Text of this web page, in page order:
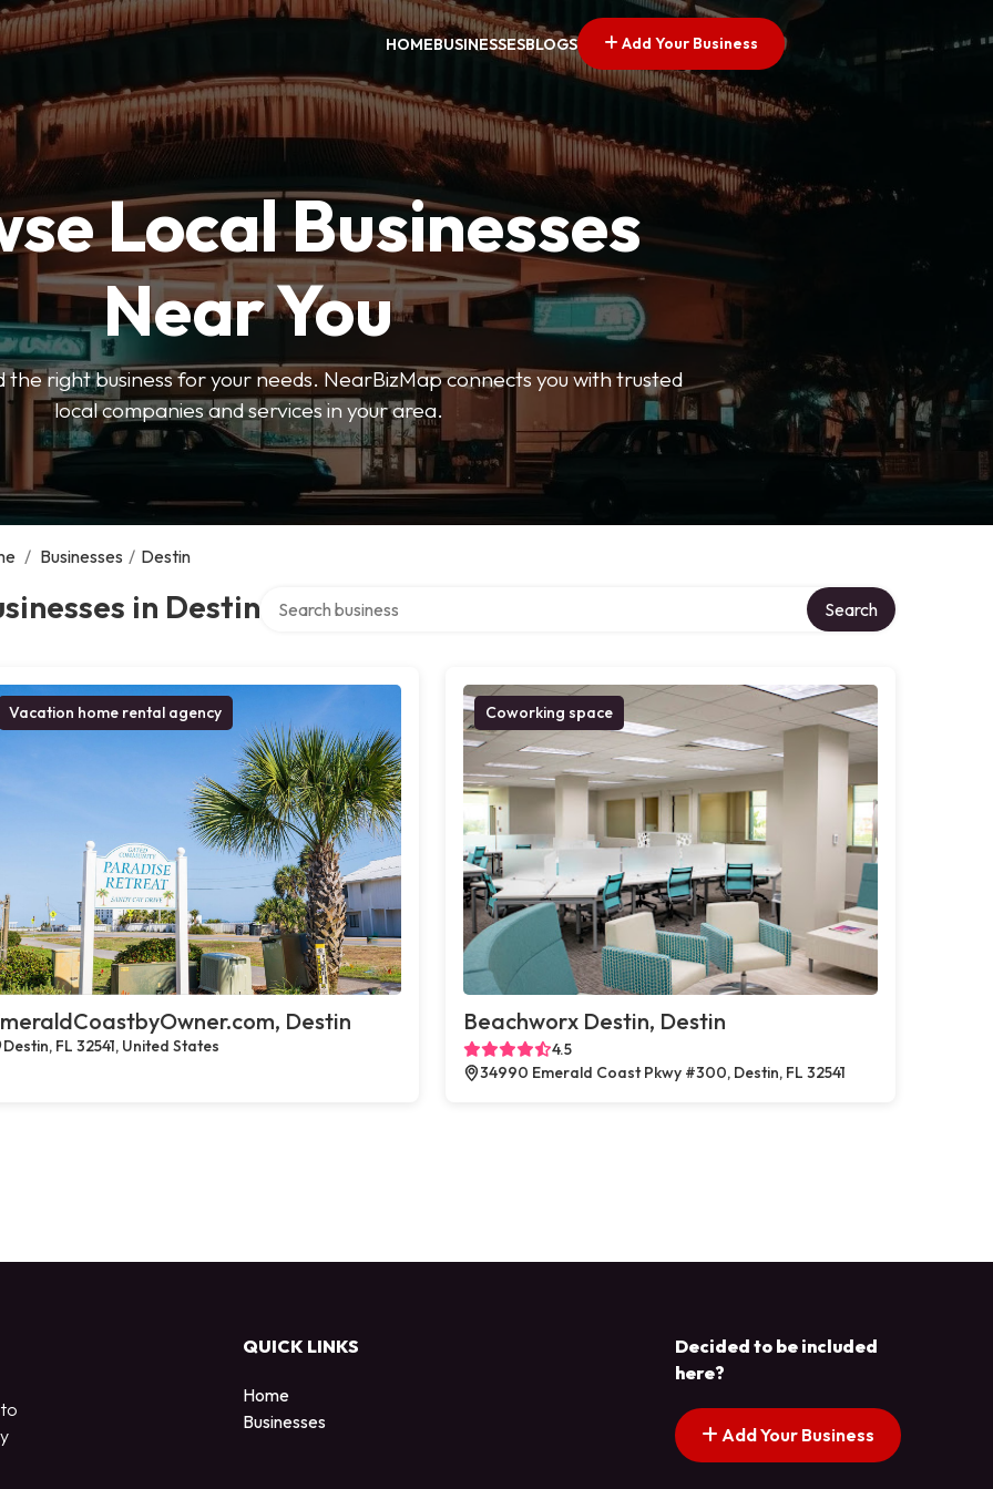
HOMEBUSINESSESBLOGS Add Your Business
Local Businesses
Near You
the right business for your needs. NearBizMap connects you with trusted
local companies and services in your area.
/ Businesses / Destin
in Destin Search
Vacation home rental agency
Destin
Destin, FL 32541, United States
Coworking space
Beachworx Destin, Destin
4.5
34990 Emerald Coast Pkwy #300, Destin, FL 32541
QUICK LINKS
Home
Businesses
Decided to be included
here?
Add Your Business